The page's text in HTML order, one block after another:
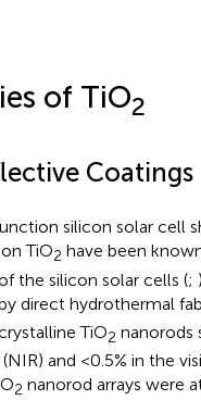
of TiO2
Coatings
silicon solar cell
TiO2 have been
the silicon solar cells (;
direct hydrothermal
TiO2 nanorods
and <0.5% in the
2 nanorod arrays were